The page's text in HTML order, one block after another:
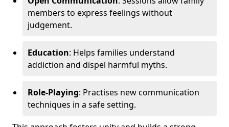
members to express feelings without
judgement.
Education: Helps families understand
addiction and dispel harmful myths.
Role-Playing: Practises new communication
techniques in a safe setting.